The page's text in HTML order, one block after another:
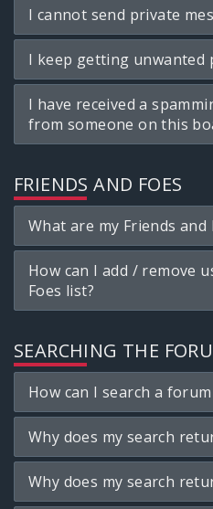
I cannot send private
I keep getting unwanted
I have received a
from someone on this
FRIENDS AND FOES
What are my Friends and
How can I add / remove
Foes list?
SEARCHING THE
How can I search a
Why does my search
Why does my search